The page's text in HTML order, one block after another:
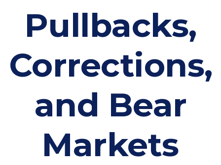
Pullbacks,
Corrections,
and Bear
Markets